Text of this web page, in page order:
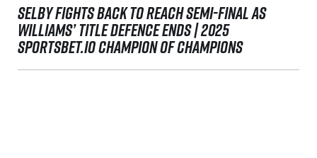
SELBY FIGHTS BACK TO REACH SEMI-FINAL AS
WILLIAMS’ TITLE DEFENCE ENDS | 2025
SPORTSBET.IO CHAMPION OF CHAMPIONS